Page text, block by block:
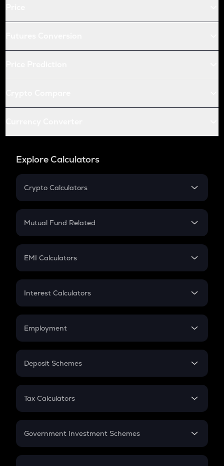
Explore Calculators
Crypto Calculators
Crypto SIP Calculator
Crypto Futures
Mutual Fund Related
Mutual Fund
EMI Calculators
EMI
Credit Card EMI
Interest Calculators
Compound Interest
Employment
In-Hand Salary
PPF
Gratuity
Retirement
Deposit Schemes
FD
Tax Calculators
GST
Government Investment Schemes
Sukanya Samriddhu Yojana